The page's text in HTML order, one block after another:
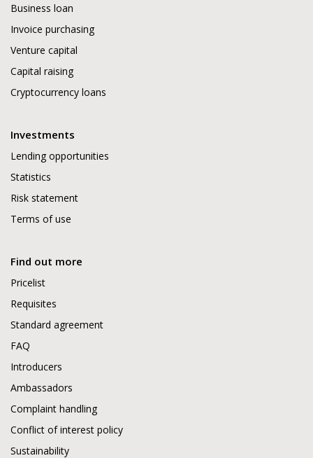
Business loan
Invoice purchasing
Venture capital
Capital raising
Cryptocurrency loans
Investments
Lending opportunities
Statistics
Risk statement
Terms of use
Find out more
Pricelist
Requisites
Standard agreement
FAQ
Introducers
Ambassadors
Complaint handling
Conflict of interest policy
Sustainability